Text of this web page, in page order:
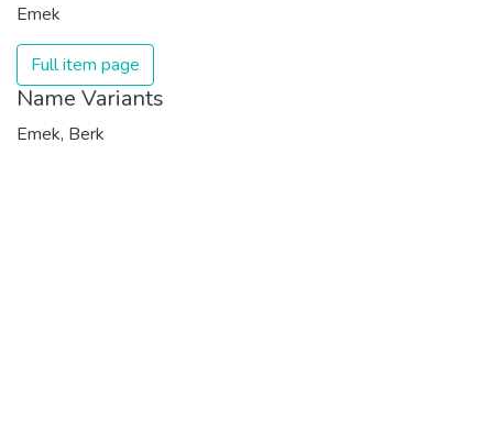
Emek
Full item page
Name Variants
Emek, Berk